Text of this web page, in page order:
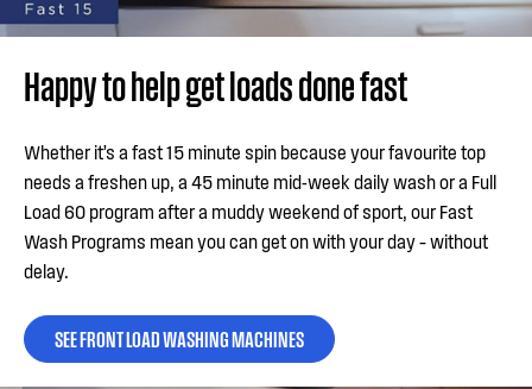
Happy to help get loads done fast
Whether it’s a fast 15 minute spin because your favourite top
needs a freshen up, a 45 minute mid-week daily wash or a Full
Load 60 program after a muddy weekend of sport, our Fast
Wash Programs mean you can get on with your day – without
delay.
SEE FRONT LOAD WASHING MACHINES